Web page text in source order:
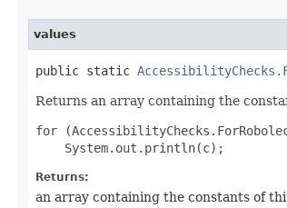
values
public static
Returns an array containing the
for
Returns:
an array containing the constants of